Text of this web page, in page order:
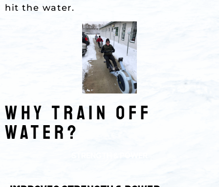
hit the water.
Why TRAIN OFF
WATER?